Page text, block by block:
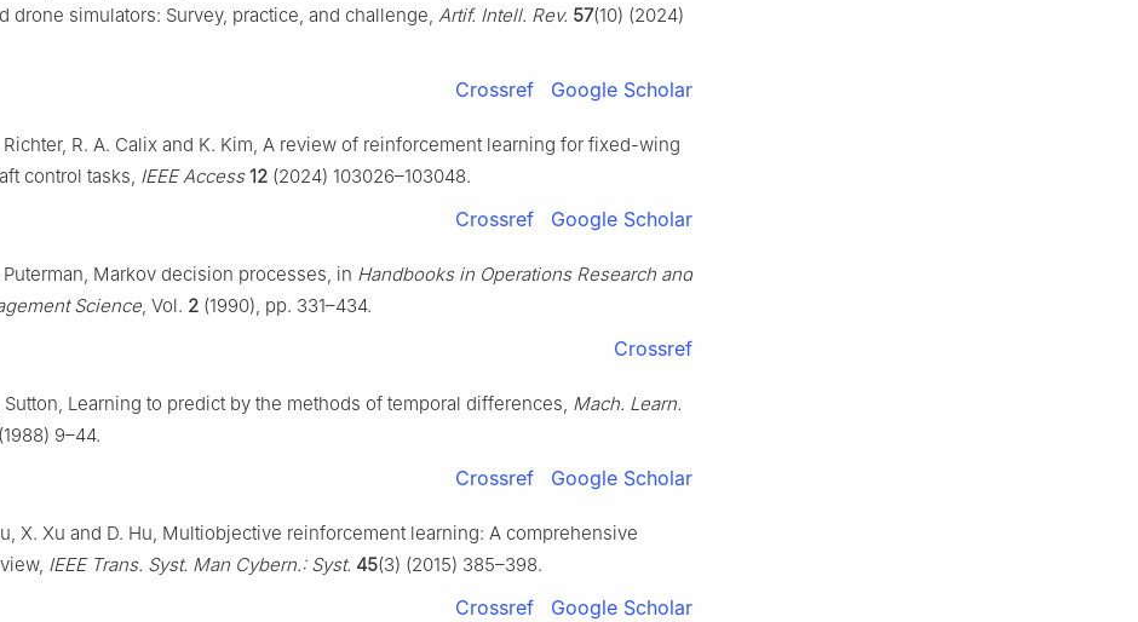
drone simulators: Survey, practice, and challenge, Artif. Intell. Rev. 57(10) (2024)
Crossref Google Scholar
Richter, R. A. Calix and K. Kim, A review of reinforcement learning for fixed-wing
control tasks, IEEE Access 12 (2024) 103026–103048.
Crossref Google Scholar
Puterman, Markov decision processes, in Handbooks in Operations Research and
Science , Vol. 2 (1990), pp. 331–434.
Crossref
Sutton, Learning to predict by the methods of temporal differences, Mach. Learn.
9–44.
Crossref Google Scholar
X. Xu and D. Hu, Multiobjective reinforcement learning: A comprehensive
IEEE Trans. Syst. Man Cybern.: Syst. 45(3) (2015) 385–398.
Crossref Google Scholar